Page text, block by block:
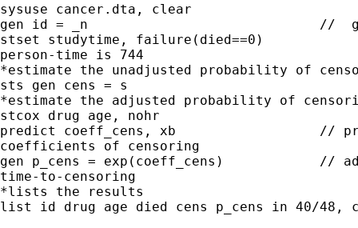
sysuse cancer.dta, clear
gen id = _n				//  generate individual IDs
stset studytime, failure(died==0)		//  note that total
person-time is 744
*estimate the unadjusted probability of
sts gen cens = s
*estimate the adjusted probability of
stcox drug age, nohr
predict coeff_cens, xb			// predicts linear
coefficients of censoring
gen p_cens = exp(coeff_cens)		// adjusted probability of
time-to-censoring
*lists the results
list id drug age died cens p_cens in 40/48,